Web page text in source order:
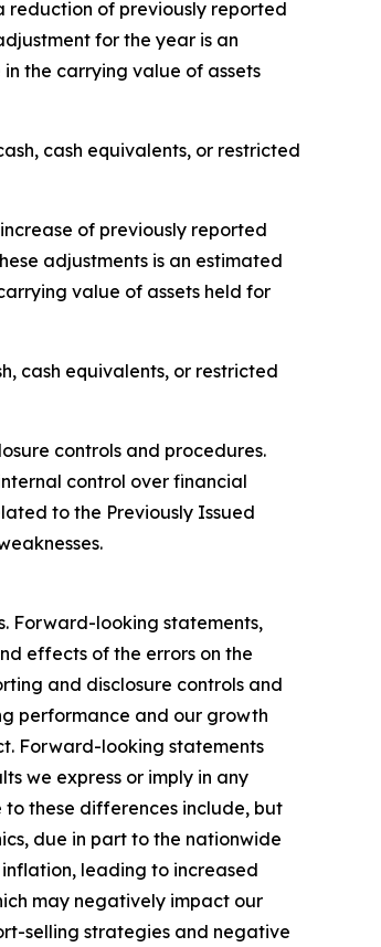
reduction of previously reported
for the year is an
the carrying value of assets
cash equivalents, or restricted
of previously reported
adjustments is an estimated
value of assets held for
cash equivalents, or restricted
controls and procedures.
control over financial
to the Previously Issued
Forward-looking statements,
effects of the errors on the
and disclosure controls and
performance and our growth
Forward-looking statements
we express or imply in any
these differences include, but
due in part to the nationwide
leading to increased
may negatively impact our
selling strategies and negative